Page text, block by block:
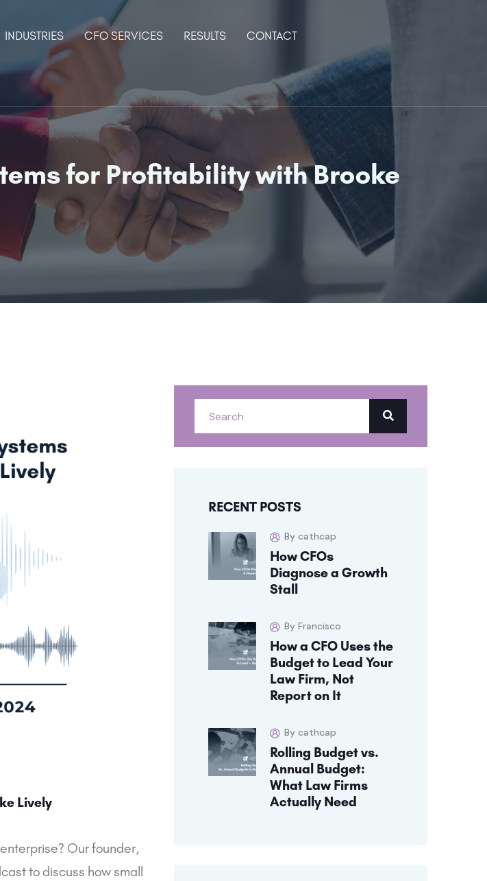
INDUSTRIES CFO SERVICES RESULTS CONTACT
for Profitability with Brooke
Lively
Our founder,
to discuss how small
RECENT POSTS
By cathcap
How CFOs
Diagnose a Growth
Stall
By Francisco
How a CFO Uses the
Budget to Lead Your
Law Firm, Not
Report on It
By cathcap
Rolling Budget vs.
Annual Budget:
What Law Firms
Actually Need